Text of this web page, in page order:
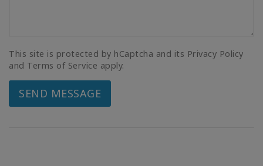
This site is protected by hCaptcha and its Privacy Policy
and Terms of Service apply.
SEND MESSAGE